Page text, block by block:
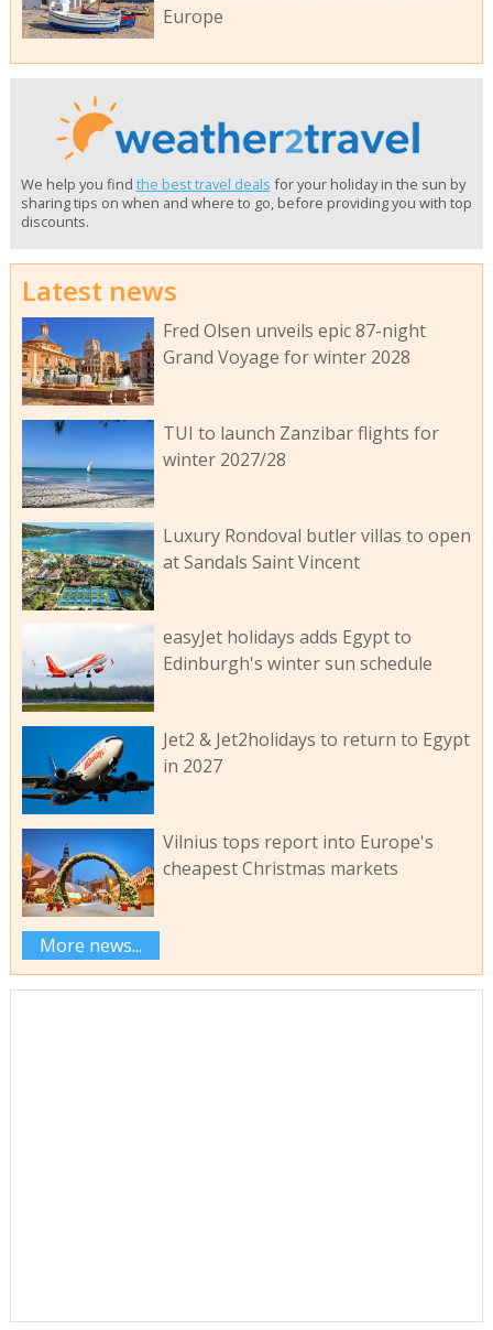
Europe
We help you find the best travel deals for your holiday in the sun by
sharing tips on when and where to go, before providing you with top
discounts.
Latest news
Fred Olsen unveils epic 87-night
Grand Voyage for winter 2028
TUI to launch Zanzibar flights for
winter 2027/28
Luxury Rondoval butler villas to open
at Sandals Saint Vincent
easyJet holidays adds Egypt to
Edinburgh's winter sun schedule
Jet2 & Jet2holidays to return to Egypt
in 2027
Vilnius tops report into Europe's
cheapest Christmas markets
More news...